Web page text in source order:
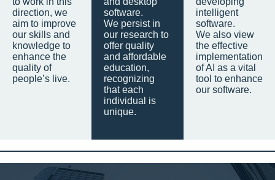
direction, we
aim to improve
our skills and
knowledge to
enhance the
quality of
people’s live.
software.
We persist in
our research to
offer quality
and affordable
education,
recognizing
that each
individual is
unique.
intelligent
software.
We also view
the effective
implementation
of AI as a vital
tool to enhance
our software.